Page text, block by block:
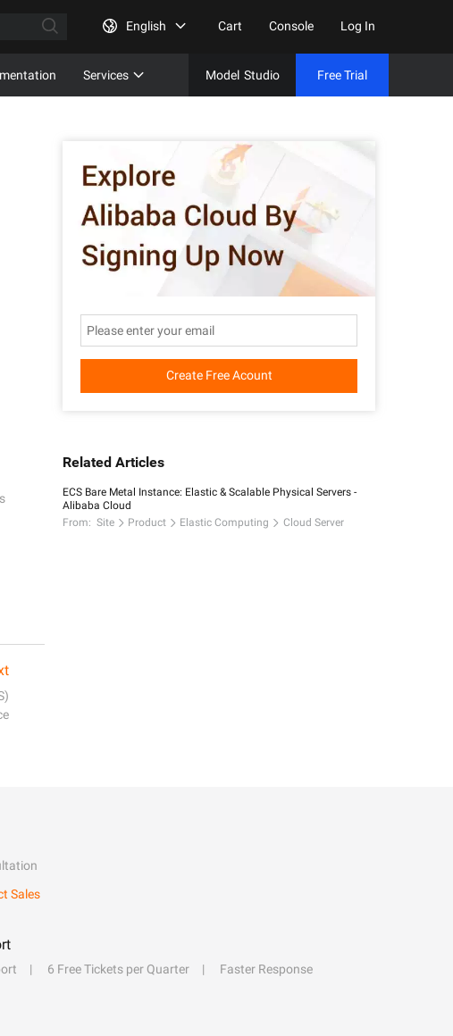
English Cart Console Log In
Services Model Studio Free Trial
Create Free Acount
Related Articles
ECS Bare Metal Instance: Elastic & Scalable Physical Servers -
Alibaba Cloud
From: Site Product Elastic Computing Cloud Server
Sales
6 Free Tickets per Quarter
Faster Response